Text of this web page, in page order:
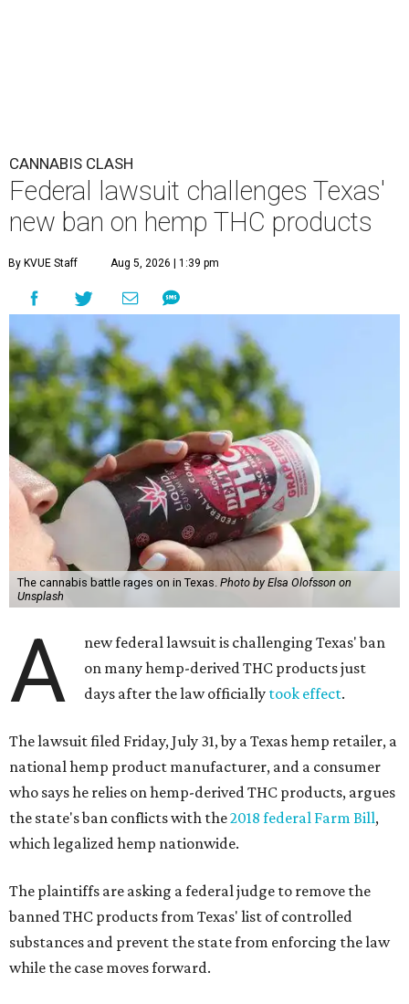
CANNABIS CLASH
Federal lawsuit challenges Texas'
new ban on hemp THC products
By KVUE Staff Aug 5, 2026 | 1:39 pm
The cannabis battle rages on in Texas. Photo by Elsa Olofsson on
Unsplash
A
new federal lawsuit is challenging Texas' ban
on many hemp-derived THC products just
days after the law officially took effect.
The lawsuit filed Friday, July 31, by a Texas hemp retailer, a
national hemp product manufacturer, and a consumer
who says he relies on hemp-derived THC products, argues
the state's ban conflicts with the2018 federal Farm Bill,
which legalized hemp nationwide.
The plaintiffs are asking a federal judge to remove the
banned THC products from Texas' list of controlled
substances and prevent the state from enforcing the law
while the case moves forward.